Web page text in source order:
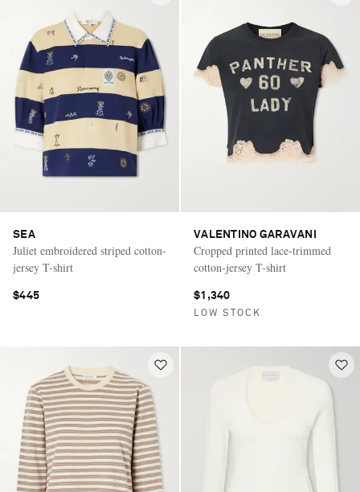
SEA
Juliet embroidered striped cotton-
jersey T-shirt
$445
VALENTINO GARAVANI
Cropped printed lace-trimmed
cotton-jersey T-shirt
$1,340
LOW STOCK